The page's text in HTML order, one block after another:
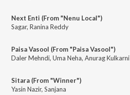
Next Enti (From "Nenu Local")
Sagar, Ranina Reddy
Paisa Vasool (From "Paisa Vasool")
Daler Mehndi, Uma Neha, Anurag Kulkarni
Sitara (From "Winner")
Yasin Nazir, Sanjana